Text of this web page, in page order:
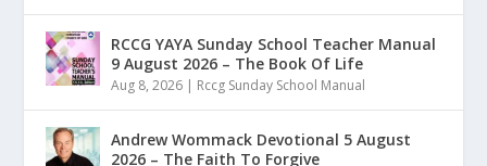
RCCG YAYA Sunday School Teacher Manual
9 August 2026 – The Book Of Life
Aug 8, 2026 | Rccg Sunday School Manual
Andrew Wommack Devotional 5 August
2026 – The Faith To Forgive